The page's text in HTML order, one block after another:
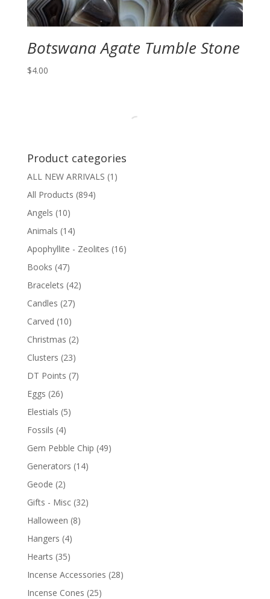
Botswana Agate Tumble Stone
$4.00
Product categories
ALL NEW ARRIVALS (1)
All Products (894)
Angels (10)
Animals (14)
Apophyllite - Zeolites (16)
Books (47)
Bracelets (42)
Candles (27)
Carved (10)
Christmas (2)
Clusters (23)
DT Points (7)
Eggs (26)
Elestials (5)
Fossils (4)
Gem Pebble Chip (49)
Generators (14)
Geode (2)
Gifts - Misc (32)
Halloween (8)
Hangers (4)
Hearts (35)
Incense Accessories (28)
Incense Cones (25)